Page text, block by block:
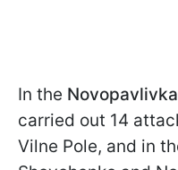
In the
carried out 14
Vilne Pole, and in